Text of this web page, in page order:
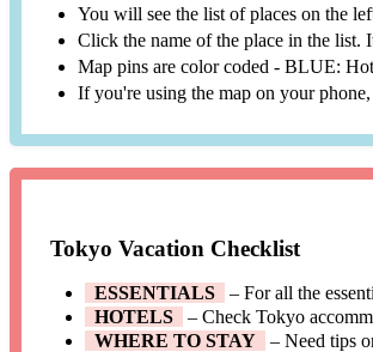
You will see the list of places on the
Click the name of the place in the
Map pins are color coded - BLUE:
If you're using the map on your
Tokyo Vacation Checklist
ESSENTIALS – For all the
HOTELS
– Check Tokyo
WHERE TO STAY
– Need tips